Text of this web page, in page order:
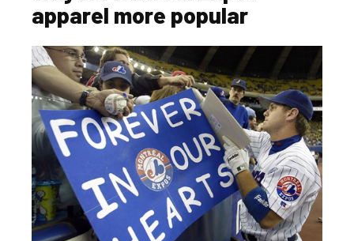
apparel more popular